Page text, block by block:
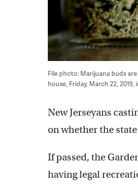
File photo: Marijuana buds
house, Friday, March 22,
New Jerseyans
on whether the
If passed, the
having legal